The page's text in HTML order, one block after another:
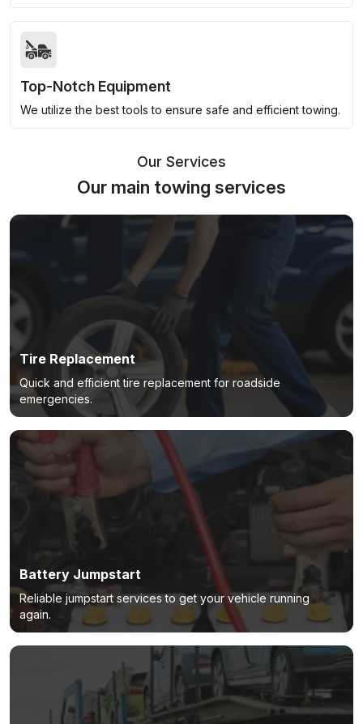
Top-Notch Equipment
We utilize the best tools to ensure safe and efficient towing.
Our Services
Our main towing services
Tire Replacement
Quick and efficient tire replacement for roadside
emergencies.
Battery Jumpstart
Reliable jumpstart services to get your vehicle running
again.